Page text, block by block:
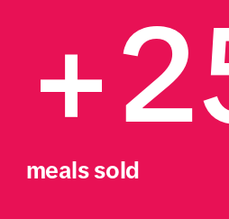
meals sold